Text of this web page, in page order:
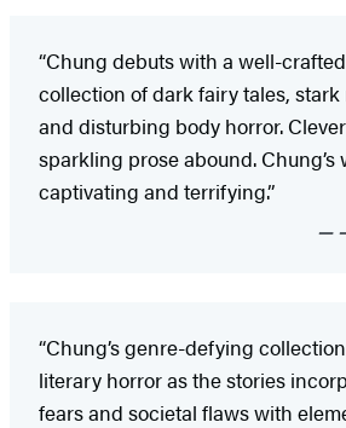
“Chung debuts with a well-
collection of dark fairy tales, stark
and disturbing body horror.
sparkling prose abound. Chung’s
captivating and terrifying.”
“Chung’s genre-defying
literary horror as the stories
fears and societal flaws with